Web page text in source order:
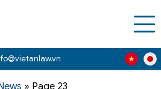
» Page 23